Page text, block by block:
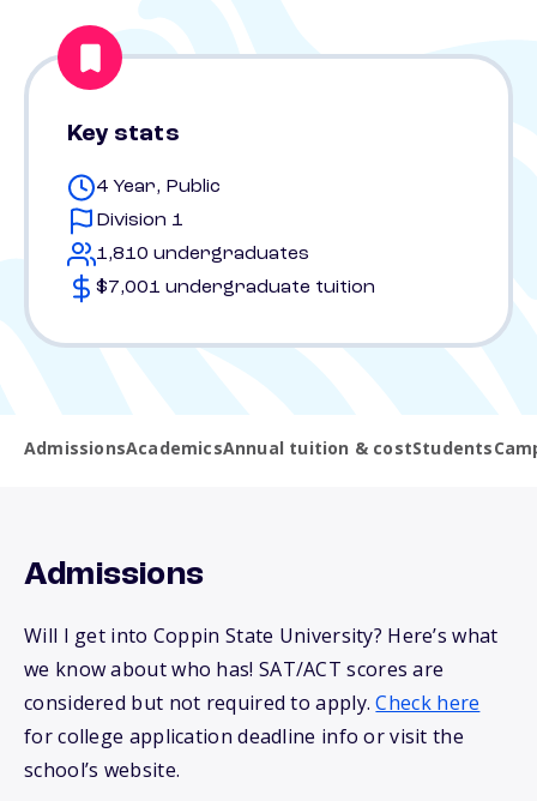
Key stats
4 Year, Public
Division 1
1,810 undergraduates
$7,001 undergraduate tuition
AdmissionsAcademicsAnnual tuition & costStudents
Admissions
Will I get into Coppin State University? Here’s what
we know about who has! SAT/ACT scores are
considered but not required to apply.Check here
for college application deadline info or visit the
school’s website.